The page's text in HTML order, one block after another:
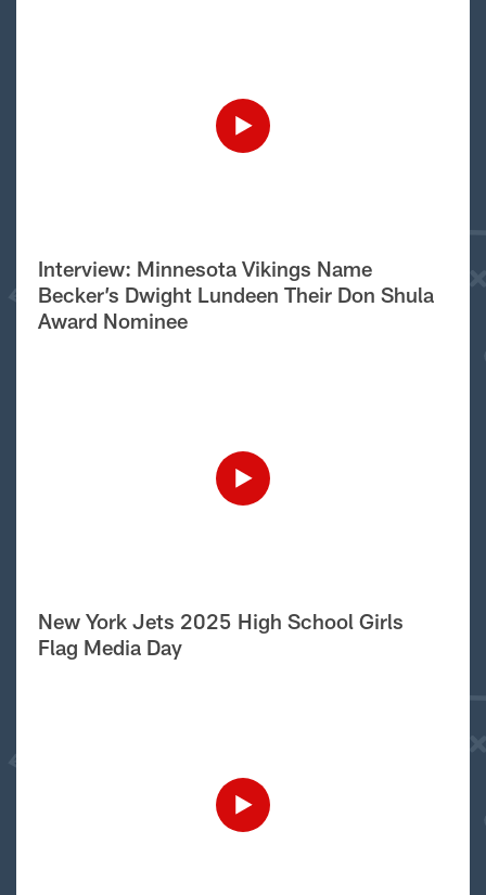
Interview: Minnesota Vikings Name
Becker’s Dwight Lundeen Their Don Shula
Award Nominee
New York Jets 2025 High School Girls
Flag Media Day